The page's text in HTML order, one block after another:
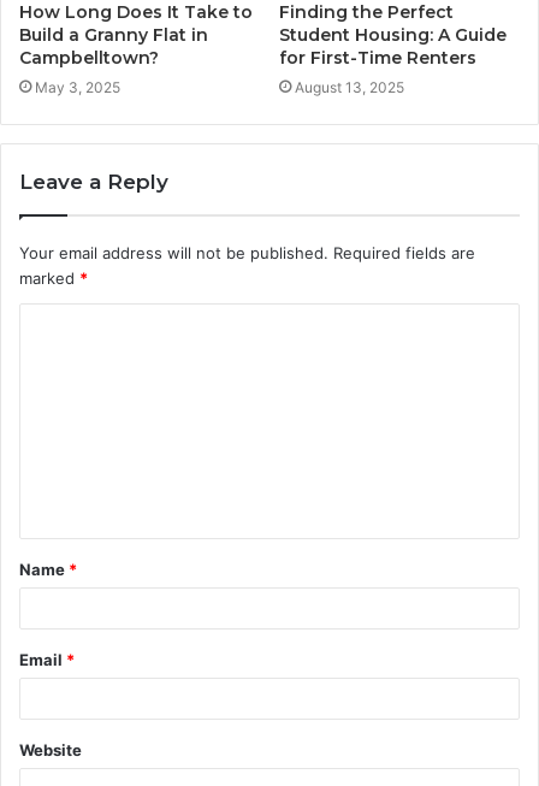
How Long Does It Take to
Build a Granny Flat in
Campbelltown?
May 3, 2025
Finding the Perfect
Student Housing: A Guide
for First-Time Renters
August 13, 2025
Leave a Reply
Your email address will not be published. Required fields are
marked *
t
*
Name *
Email *
Website